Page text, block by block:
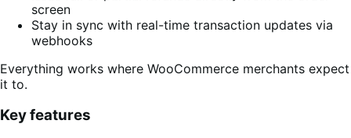
screen
Stay in sync with real-time transaction updates via
webhooks
Everything works where WooCommerce merchants expect
it to.
Key features